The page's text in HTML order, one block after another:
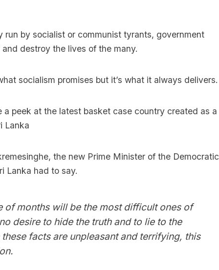
run by socialist or communist tyrants, government
destroy the lives of the many.
socialism promises but it’s what it always delivers.
a peek at the latest basket case country created as a
Lanka
the new Prime Minister of the Democratic
Lanka had to say.
of months will be the most difficult ones of
desire to hide the truth and to lie to the
facts are unpleasant and terrifying, this